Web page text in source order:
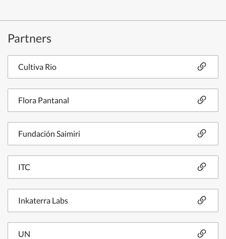
Partners
Cultiva Rio
Flora Pantanal
Fundación Saimiri
ITC
Inkaterra Labs
UN